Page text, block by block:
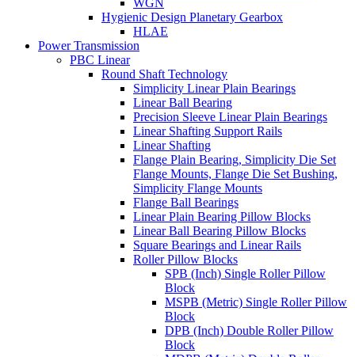
Hygienic Design Planetary Gearbox
HLAE
Power Transmission
PBC Linear
Round Shaft Technology
Simplicity Linear Plain Bearings
Linear Ball Bearing
Precision Sleeve Linear Plain Bearings
Linear Shafting Support Rails
Linear Shafting
Flange Plain Bearing, Simplicity Die Set
Flange Mounts, Flange Die Set Bushing,
Simplicity Flange Mounts
Flange Ball Bearings
Linear Plain Bearing Pillow Blocks
Linear Ball Bearing Pillow Blocks
Square Bearings and Linear Rails
Roller Pillow Blocks
SPB (Inch) Single Roller Pillow
Block
MSPB (Metric) Single Roller Pillow
Block
DPB (Inch) Double Roller Pillow
Block